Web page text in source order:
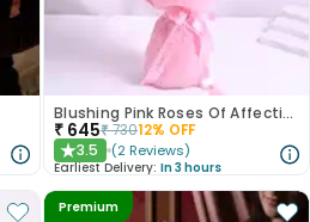
Blushing Pink Roses Of Affection
₹ 645₹73012% OFF
★3.5 (2 Reviews)
Earliest Delivery: In 3 hours
Premium